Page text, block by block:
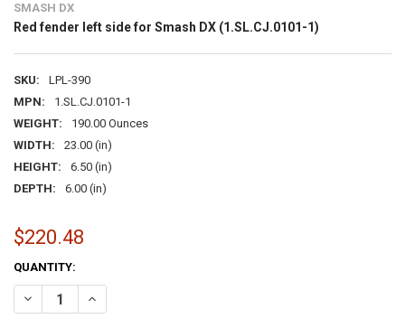
SMASH DX
Red fender left side for Smash DX (1.SL.CJ.0101-1)
SKU:
LPL-390
MPN:
1.SL.CJ.0101-1
WEIGHT:
190.00 Ounces
WIDTH:
23.00 (in)
HEIGHT:
6.50 (in)
DEPTH:
6.00 (in)
$220.48
CURRENT
STOCK:
QUANTITY:
DECREASE QUANTITY OF RED FENDER LEFT SIDE FOR SMASH DX
INCREASE QUANTITY OF RED FENDER LEFT SIDE FOR